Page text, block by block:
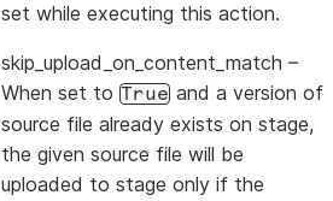
set while executing this action.
skip_upload_on_content_match –
When set to True and a version of
source file already exists on stage,
the given source file will be
uploaded to stage only if the